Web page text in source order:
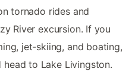
tornado rides and
River excursion. If you
jet-skiing, and boating,
to Lake Livingston.